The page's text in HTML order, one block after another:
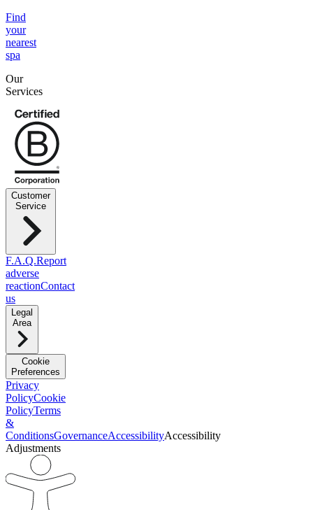
Find
your
nearest
spa
Our
Services
Customer
Service
F.A.Q.Report
adverse
reactionContact
us
Legal
Area
Cookie
Preferences
Privacy
PolicyCookie
PolicyTerms
&
ConditionsGovernanceAccessibilityAccessibility
Adjustments